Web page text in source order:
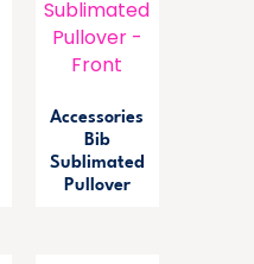
Accessories
Bib
Sublimated
Pullover